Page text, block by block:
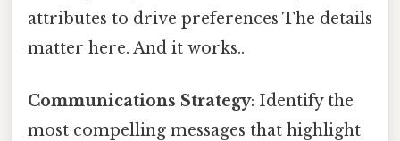
attributes to drive preferences The details
matter here. And it works..
Communications Strategy: Identify the
most compelling messages that highlight